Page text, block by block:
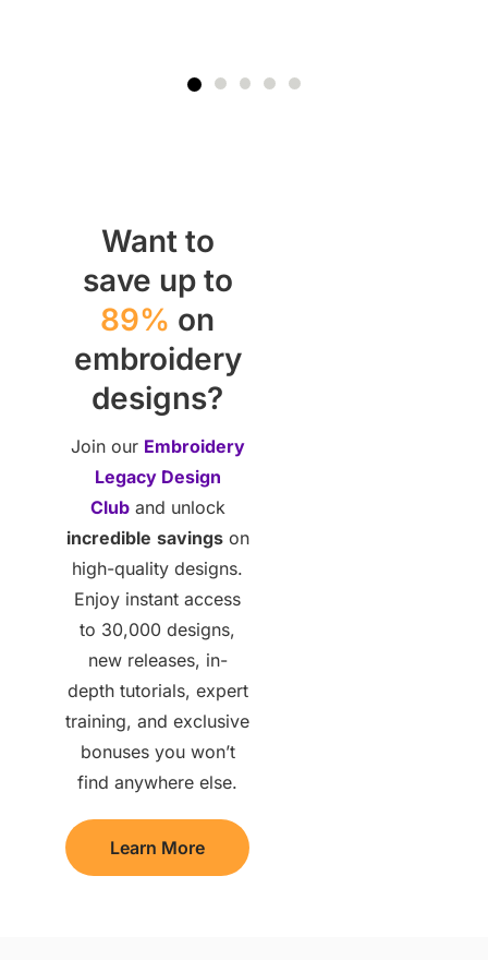
Want to
save up to
89% on
embroidery
designs?
Join our Embroidery
Legacy Design
Cluband unlock
incredible savingson
high-quality designs.
Enjoy instant access
to 30,000 designs,
new releases, in-
depth tutorials, expert
training, and exclusive
bonuses you won’t
find anywhere else.
Learn More